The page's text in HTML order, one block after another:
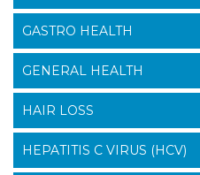
GASTRO HEALTH
GENERAL HEALTH
HAIR LOSS
HEPATITIS C VIRUS (HCV)